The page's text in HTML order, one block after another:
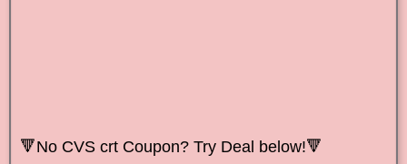
🔻No CVS crt Coupon? Try Deal below!🔻